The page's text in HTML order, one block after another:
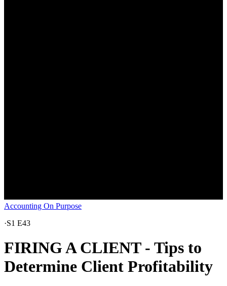
Accounting On Purpose
·S1 E43
FIRING A CLIENT - Tips to
Determine Client Profitability